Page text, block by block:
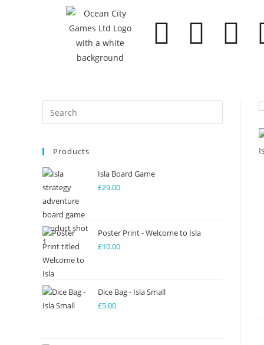
Products
Isla Board Game
£29.00
Poster Print - Welcome to Isla
£10.00
Dice Bag - Isla Small
£5.00